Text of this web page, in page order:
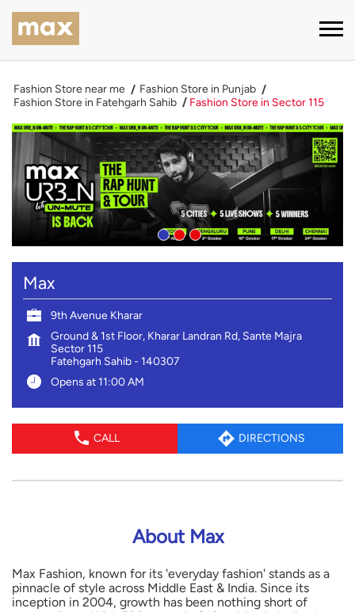
Fashion Store near me
Fashion Store in Punjab
Fashion Store in Fatehgarh Sahib
Fashion Store in Sector 115
Max
9th Avenue Kharar
Ground & 1st Floor, Kharar Landran Rd, Sante Majra
Sector 115
Fatehgarh Sahib- 140307
Opens at 11:00 AM
CALL DIRECTIONS
About Max
Max Fashion, known for its 'everyday fashion' stands as a
pinnacle of style across Middle East & India. Since its
inception in 2004, growth has been nothing short of